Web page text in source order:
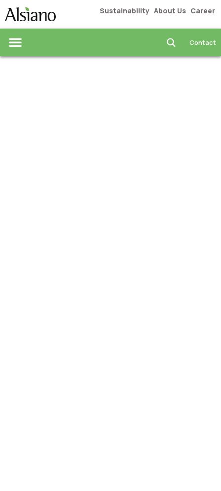
Sustainability About Us Career
Contact